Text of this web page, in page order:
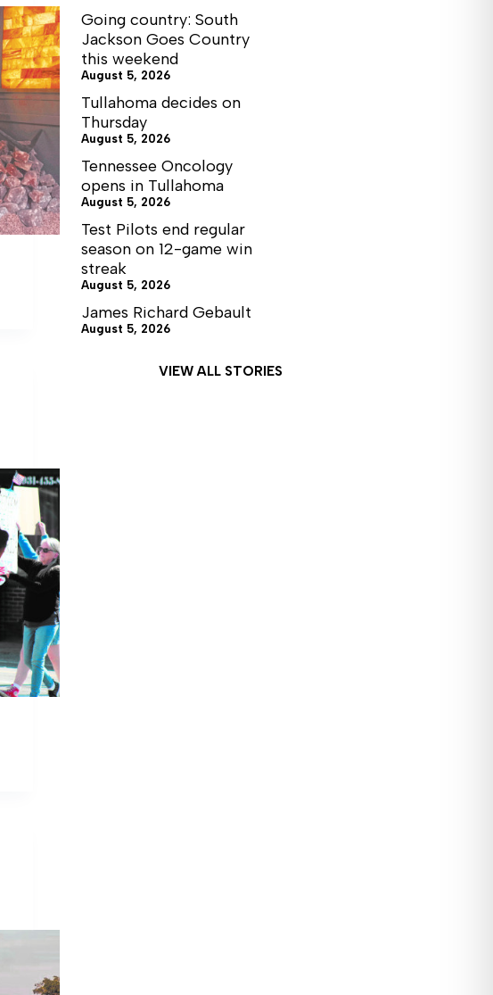
Going country: South
Jackson Goes Country
this weekend
August 5, 2026
Tullahoma decides on
Thursday
August 5, 2026
Tennessee Oncology
opens in Tullahoma
August 5, 2026
Test Pilots end regular
season on 12-game win
streak
August 5, 2026
James Richard Gebault
August 5, 2026
VIEW ALL STORIES